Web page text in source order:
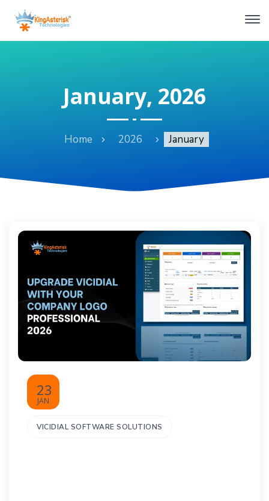
January, 2026
Home 2026 January
23
JAN
VICIDIAL SOFTWARE SOLUTIONS